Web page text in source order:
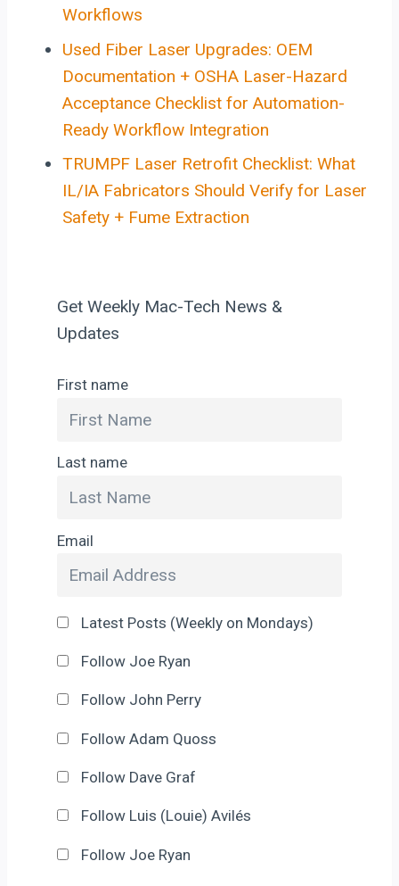
Workflows
Used Fiber Laser Upgrades: OEM
Documentation + OSHA Laser-Hazard
Acceptance Checklist for Automation-
Ready Workflow Integration
TRUMPF Laser Retrofit Checklist: What
IL/IA Fabricators Should Verify for Laser
Safety + Fume Extraction
Get Weekly Mac-Tech News &
Updates
First name
Last name
Email
Latest Posts (Weekly on Mondays)
Follow Joe Ryan
Follow John Perry
Follow Adam Quoss
Follow Dave Graf
Follow Luis (Louie) Avilés
Follow Joe Ryan